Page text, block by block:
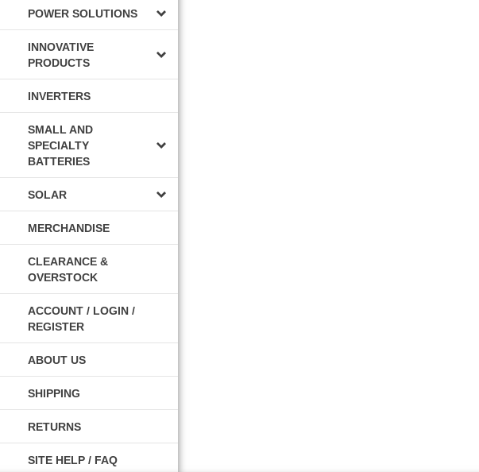
POWER SOLUTIONS
INNOVATIVE
PRODUCTS
INVERTERS
SMALL AND
SPECIALTY
BATTERIES
SOLAR
MERCHANDISE
CLEARANCE &
OVERSTOCK
ACCOUNT / LOGIN /
REGISTER
ABOUT US
SHIPPING
RETURNS
SITE HELP / FAQ